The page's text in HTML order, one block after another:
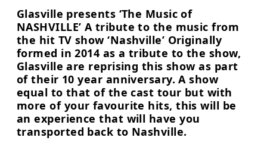
Glasville presents ‘The Music of
NASHVILLE’ A tribute to the music from
the hit TV show ‘Nashville’ Originally
formed in 2014 as a tribute to the show,
Glasville are reprising this show as part
of their 10 year anniversary. A show
equal to that of the cast tour but with
more of your favourite hits, this will be
an experience that will have you
transported back to Nashville.